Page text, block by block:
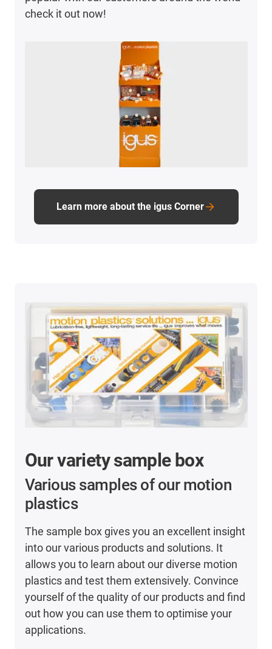
check it out now!
Learn more about the igus Corner
Our variety sample box
Various samples of our motion
plastics
The sample box gives you an excellent insight
into our various products and solutions. It
allows you to learn about our diverse motion
plastics and test them extensively. Convince
yourself of the quality of our products and find
out how you can use them to optimise your
applications.